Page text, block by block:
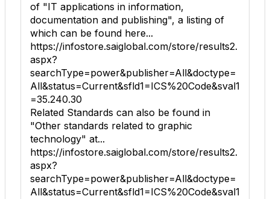
of "IT applications in information,
documentation and publishing", a listing of
which can be found here...
https://infostore.saiglobal.com/store/results2.
aspx?
searchType=power&publisher=All&doctype=
All&status=Current&sfld1=ICS%20Code&sval1
=35.240.30
Related Standards can also be found in
"Other standards related to graphic
technology" at...
https://infostore.saiglobal.com/store/results2.
aspx?
searchType=power&publisher=All&doctype=
All&status=Current&sfld1=ICS%20Code&sval1